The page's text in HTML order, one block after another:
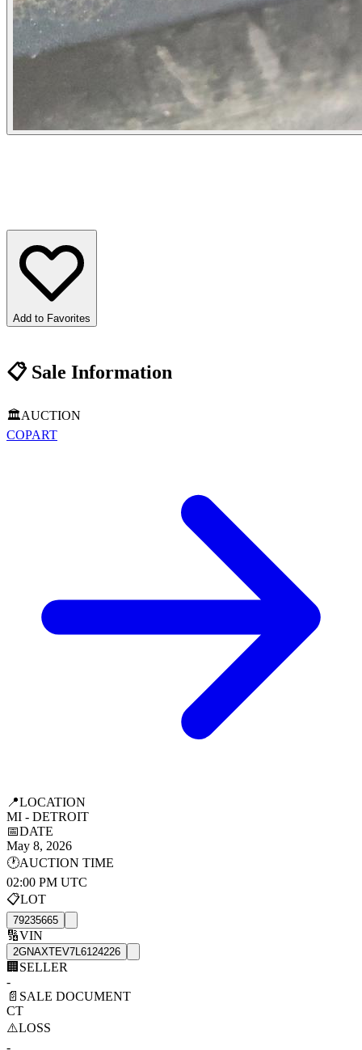
Add to Favorites
📋Sale Information
🏛️AUCTION
COPART
📍LOCATION
MI - DETROIT
📅DATE
May 8, 2026
🕐AUCTION TIME
02:00 PM UTC
📋LOT
79235665
🔢VIN
2GNAXTEV7L6124226
🏢 SELLER
-
📄 SALE DOCUMENT
CT
⚠️LOSS